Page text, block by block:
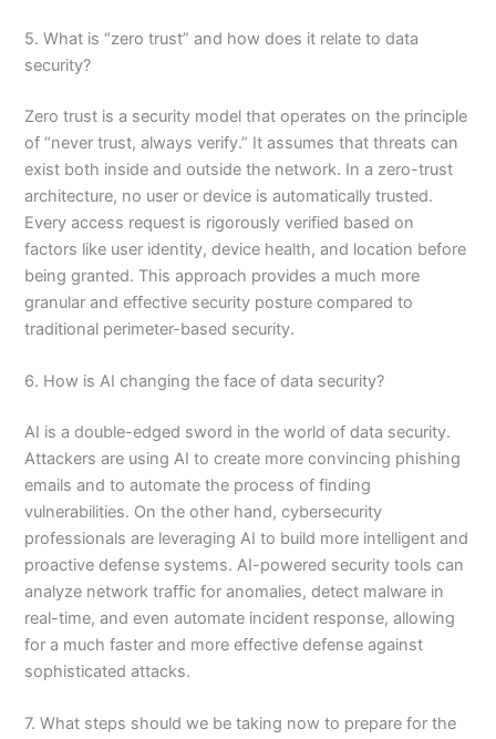
5. What is “zero trust” and how does it relate to data
security?
Zero trust is a security model that operates on the principle
of “never trust, always verify.” It assumes that threats can
exist both inside and outside the network. In a zero-trust
architecture, no user or device is automatically trusted.
Every access request is rigorously verified based on
factors like user identity, device health, and location before
being granted. This approach provides a much more
granular and effective security posture compared to
traditional perimeter-based security.
6. How is AI changing the face of data security?
AI is a double-edged sword in the world of data security.
Attackers are using AI to create more convincing phishing
emails and to automate the process of finding
vulnerabilities. On the other hand, cybersecurity
professionals are leveraging AI to build more intelligent and
proactive defense systems. AI-powered security tools can
analyze network traffic for anomalies, detect malware in
real-time, and even automate incident response, allowing
for a much faster and more effective defense against
sophisticated attacks.
7. What steps should we be taking now to prepare for the